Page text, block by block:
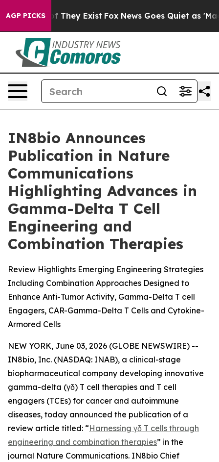
AGP PICKS
no Proof They Exist Fox News Goes Quiet as 'Maga
IN8bio Announces
Publication in Nature
Communications
Highlighting Advances in
Gamma-Delta T Cell
Engineering and
Combination Therapies
Review Highlights Emerging Engineering Strategies
Including Combination Approaches Designed to
Enhance Anti-Tumor Activity, Gamma-Delta T cell
Engagers, CAR-Gamma-Delta T Cells and Cytokine-
Armored Cells
NEW YORK, June 03, 2026 (GLOBE NEWSWIRE) --
IN8bio, Inc. (NASDAQ: INAB), a clinical-stage
biopharmaceutical company developing innovative
gamma-delta (γδ) T cell therapies and T cell
engagers (TCEs) for cancer and autoimmune
diseases, today announced the publication of a
review article titled: “Harnessing γδ T cells through
engineering and combination therapies” in the
journal Nature Communications. IN8bio Chief